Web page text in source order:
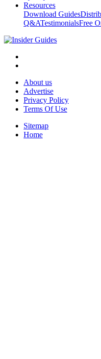
Resources
Download Guides
Q&ATestimonialsFree
About us
Advertise
Privacy Policy
Terms Of Use
Sitemap
Home